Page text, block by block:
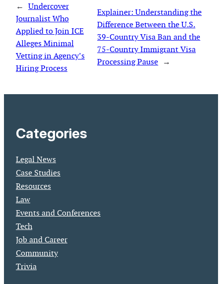
← Undercover
Journalist Who
Applied to Join ICE
Alleges Minimal
Vetting in Agency’s
Hiring Process
Explainer: Understanding the
Difference Between the U.S.
39-Country Visa Ban and the
75-Country Immigrant Visa
Processing Pause →
Categories
Legal News
Case Studies
Resources
Law
Events and Conferences
Tech
Job and Career
Community
Trivia